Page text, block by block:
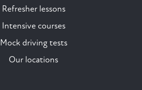
Refresher lessons
Intensive courses
Mock driving tests
Our locations